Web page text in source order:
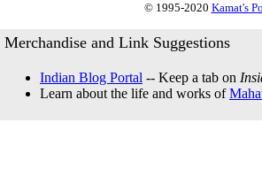
© 1995-2020 Kamat's
Merchandise and Link Suggestions
Indian Blog Portal -- Keep a tab on
Learn about the life and works of